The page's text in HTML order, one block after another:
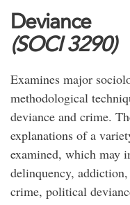
Deviance
(SOCI 3290)
Examines major
methodological
deviance and crime.
explanations of a
examined, which may
delinquency,
crime, political